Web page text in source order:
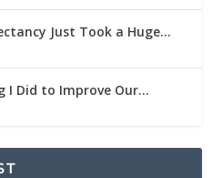
Just Took a Huge…
I Did to Improve Our…